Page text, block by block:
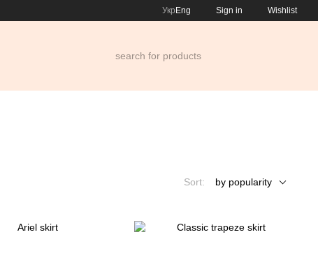
Укр Eng Sign in Wishlist
Sort: by popularity